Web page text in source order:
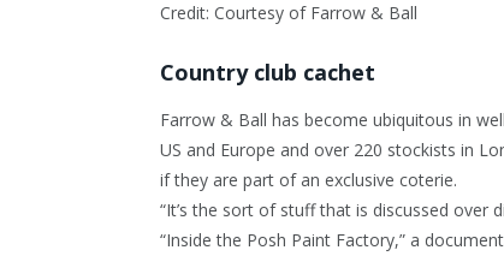
Credit: Courtesy of Farrow & Ball
Country club cachet
Farrow & Ball has become ubiquitous in
US and Europe and over 220 stockists in
if they are part of an exclusive coterie.
“It’s the sort of stuff that is discussed over
“Inside the Posh Paint Factory,” a